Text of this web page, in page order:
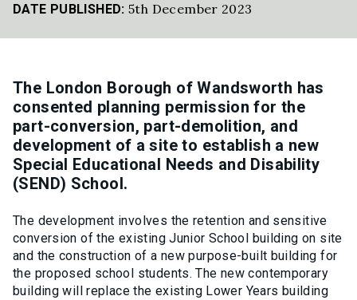
DATE PUBLISHED: 5th December 2023
The London Borough of Wandsworth has
consented planning permission for the
part-conversion, part-demolition, and
development of a site to establish a new
Special Educational Needs and Disability
(SEND) School.
The development involves the retention and sensitive
conversion of the existing Junior School building on site
and the construction of a new purpose-built building for
the proposed school students. The new contemporary
building will replace the existing Lower Years building